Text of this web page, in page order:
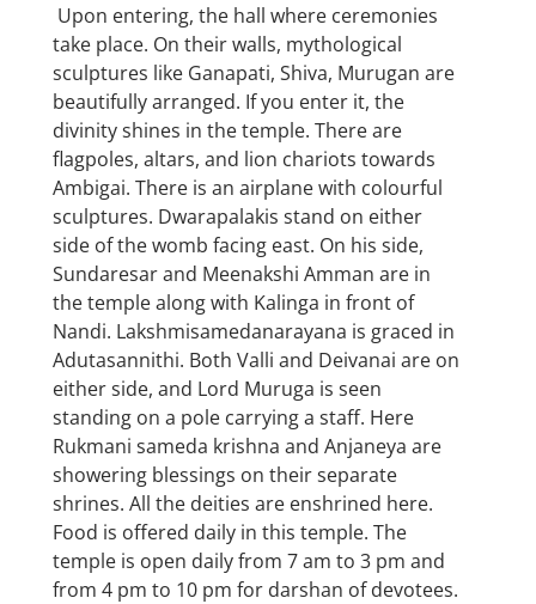
Upon entering, the hall where ceremonies
take place. On their walls, mythological
sculptures like Ganapati, Shiva, Murugan are
beautifully arranged. If you enter it, the
divinity shines in the temple. There are
flagpoles, altars, and lion chariots towards
Ambigai. There is an airplane with colourful
sculptures. Dwarapalakis stand on either
side of the womb facing east. On his side,
Sundaresar and Meenakshi Amman are in
the temple along with Kalinga in front of
Nandi. Lakshmisamedanarayana is graced in
Adutasannithi. Both Valli and Deivanai are on
either side, and Lord Muruga is seen
standing on a pole carrying a staff. Here
Rukmani sameda krishna and Anjaneya are
showering blessings on their separate
shrines. All the deities are enshrined here.
Food is offered daily in this temple. The
temple is open daily from 7 am to 3 pm and
from 4 pm to 10 pm for darshan of devotees.